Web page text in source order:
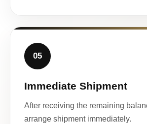
05
Immediate Shipment
After receiving the remaining
arrange shipment immediately.